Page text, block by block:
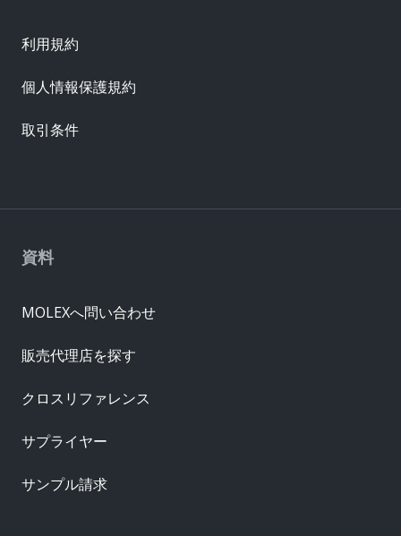
資料
MOLEXへ問い合わせ
販売代理店を探す
クロスリファレンス
サプライヤー
サンプル請求
利用規約
個人情報保護規約
取引条件